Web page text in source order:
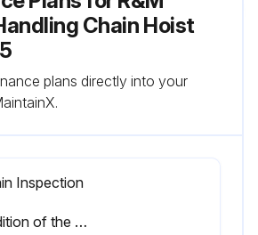
Chain Hoist
plans directly into your
Inspection
General condition of the hoist